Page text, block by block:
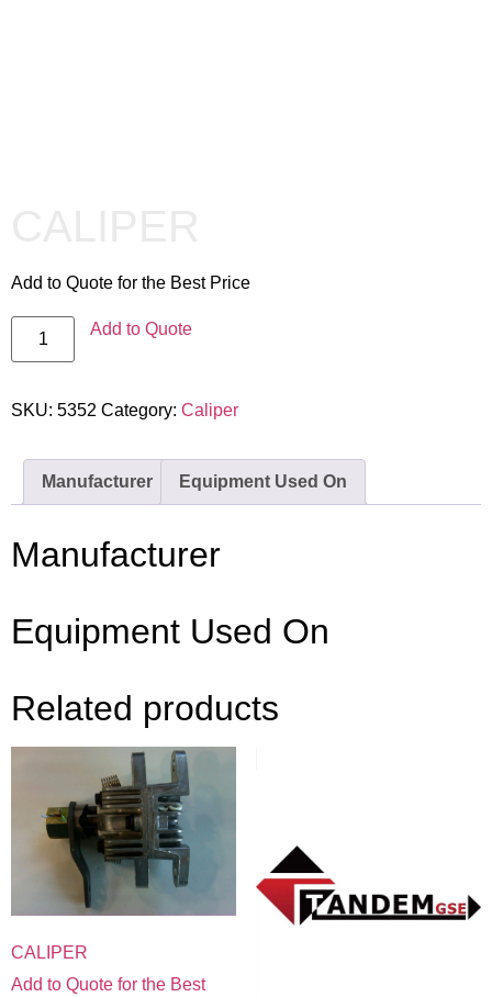
Add to Quote for the Best Price
Add to Quote
SKU: 5352 Category: Caliper
Manufacturer Equipment Used On
Manufacturer
Equipment Used On
Related products
CALIPER
Add to Quote for the Best